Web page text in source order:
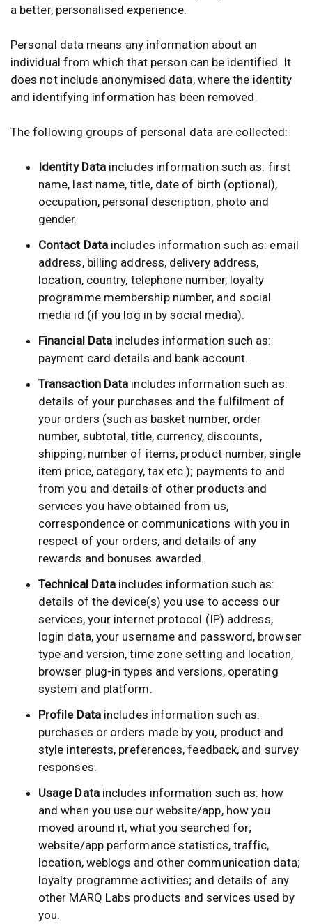
a better, personalised experience.
Personal data means any information about an
individual from which that person can be identified. It
does not include anonymised data, where the identity
and identifying information has been removed.
The following groups of personal data are collected:
Identity Data includes information such as: first
name, last name, title, date of birth (optional),
occupation, personal description, photo and
gender.
Contact Data includes information such as: email
address, billing address, delivery address,
location, country, telephone number, loyalty
programme membership number, and social
media id (if you log in by social media).
Financial Data includes information such as:
payment card details and bank account.
Transaction Data includes information such as:
details of your purchases and the fulfilment of
your orders (such as basket number, order
number, subtotal, title, currency, discounts,
shipping, number of items, product number, single
item price, category, tax etc.); payments to and
from you and details of other products and
services you have obtained from us,
correspondence or communications with you in
respect of your orders, and details of any
rewards and bonuses awarded.
Technical Data includes information such as:
details of the device(s) you use to access our
services, your internet protocol (IP) address,
login data, your username and password, browser
type and version, time zone setting and location,
browser plug-in types and versions, operating
system and platform.
Profile Data includes information such as:
purchases or orders made by you, product and
style interests, preferences, feedback, and survey
responses.
Usage Dataincludes information such as: how
and when you use our website/app, how you
moved around it, what you searched for;
website/app performance statistics, traffic,
location, weblogs and other communication data;
loyalty programme activities; and details of any
other MARQ Labs products and services used by
you.